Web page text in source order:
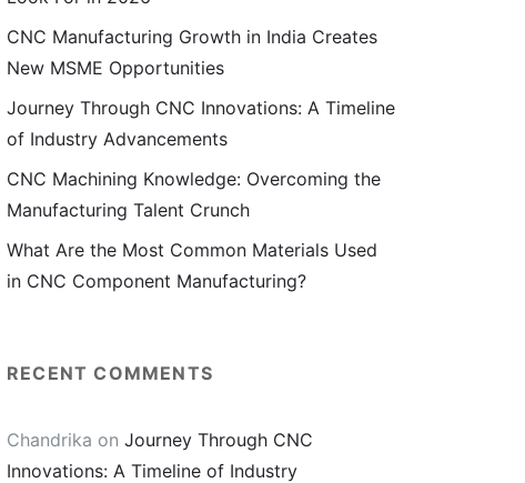
CNC Manufacturing Growth in India Creates
New MSME Opportunities
Journey Through CNC Innovations: A Timeline
of Industry Advancements
CNC Machining Knowledge: Overcoming the
Manufacturing Talent Crunch
What Are the Most Common Materials Used
in CNC Component Manufacturing?
RECENT COMMENTS
Chandrika on Journey Through CNC
Innovations: A Timeline of Industry